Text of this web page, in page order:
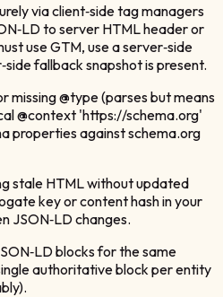
via client‑side tag managers
to server HTML header or
use GTM, use a server‑side
fallback snapshot is present.
missing @type (parses but means
@context 'https://schema.org'
properties against schema.org
stale HTML without updated
key or content hash in your
JSON‑LD changes.
blocks for the same
authoritative block per entity